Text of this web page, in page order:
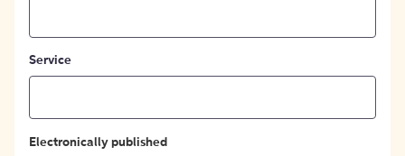
Service
Electronically published